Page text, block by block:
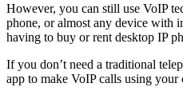
However, you can still use VoIP
phone, or almost any device with
having to buy or rent desktop IP
If you don’t need a traditional
app to make VoIP calls using